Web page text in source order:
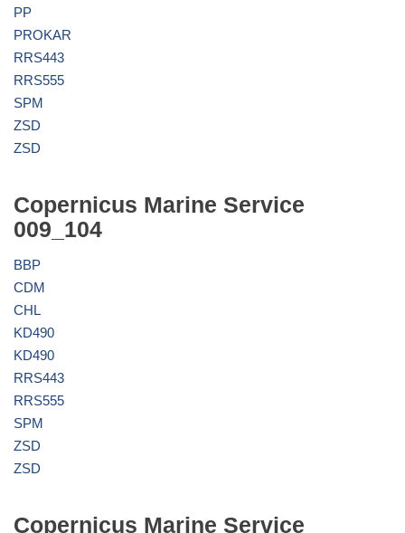
PP
PROKAR
RRS443
RRS555
SPM
ZSD
ZSD
Copernicus Marine Service
009_104
BBP
CDM
CHL
KD490
KD490
RRS443
RRS555
SPM
ZSD
ZSD
Copernicus Marine Service